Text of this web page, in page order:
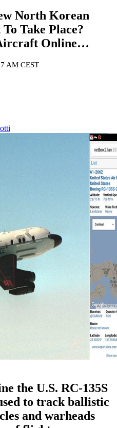
North Korean
Take Place?
Online…
AM CEST
the U.S. RC-135S
to track ballistic
and warheads